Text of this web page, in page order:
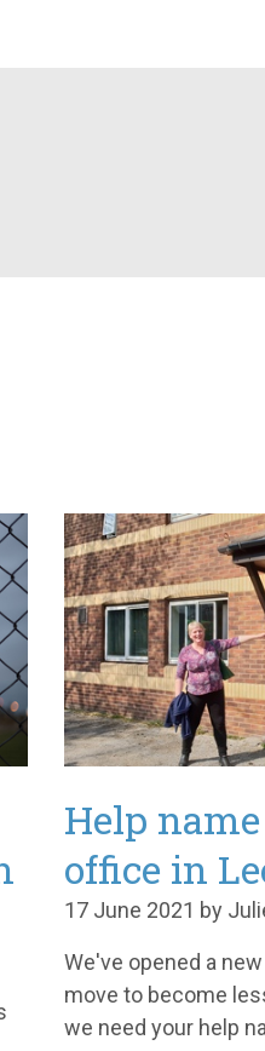
Help
office in
17 June 2021 by
We've opened a
move to become
we need your help